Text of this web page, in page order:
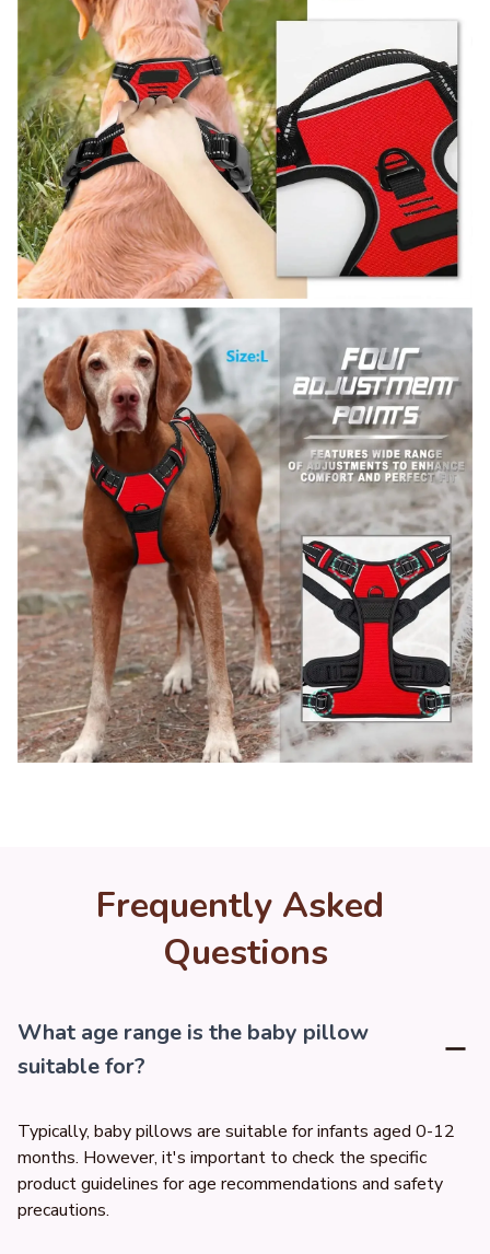
Frequently Asked
Questions
What age range is the baby pillow
suitable for?
Typically, baby pillows are suitable for infants aged 0-12
months. However, it's important to check the specific
product guidelines for age recommendations and safety
precautions.